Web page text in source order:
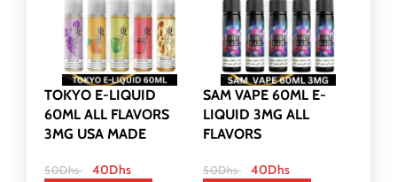
TOKYO E-LIQUID
60ML ALL FLAVORS
3MG USA MADE
50Dhs 40Dhs
SAM VAPE 60ML E-
LIQUID 3MG ALL
FLAVORS
50Dhs 40Dhs